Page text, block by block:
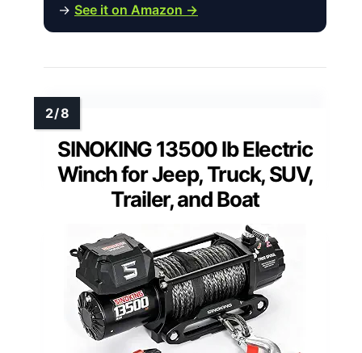
→ See it on Amazon →
SINOKING 13500 lb Electric
Winch for Jeep, Truck, SUV,
Trailer, and Boat